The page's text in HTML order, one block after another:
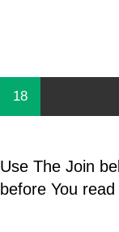
18
Use The Join
before You